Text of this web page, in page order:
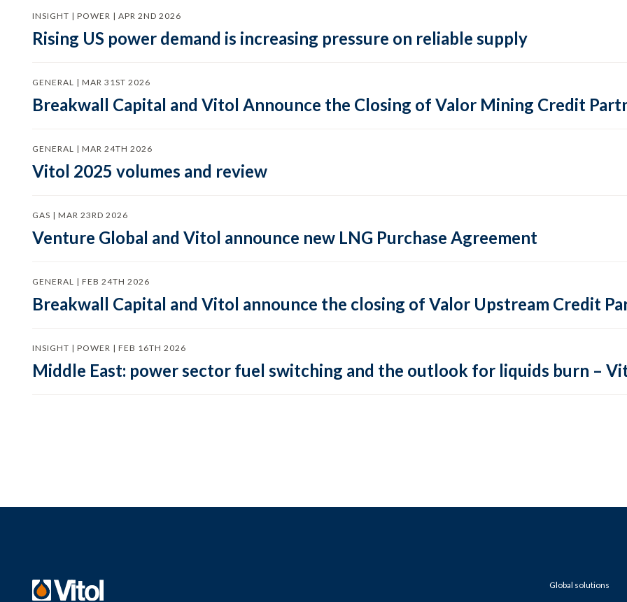
INSIGHT | POWER | APR 2ND 2026
Rising US power demand is increasing pressure on reliable supply
GENERAL | MAR 31ST 2026
Breakwall Capital and Vitol Announce the Closing of Valor Mining Credit
GENERAL | MAR 24TH 2026
Vitol 2025 volumes and review
GAS | MAR 23RD 2026
Venture Global and Vitol announce new LNG Purchase Agreement
GENERAL | FEB 24TH 2026
Breakwall Capital and Vitol announce the closing of Valor Upstream Credit
INSIGHT | POWER | FEB 16TH 2026
Middle East: power sector fuel switching and the outlook for liquids burn –
Global solutions